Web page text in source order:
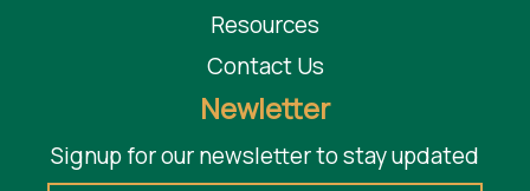
Resources
Contact Us
Newletter
Signup for our newsletter to stay updated